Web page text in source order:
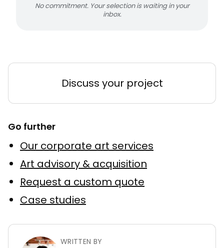
No commitment. Your selection is waiting in your
inbox.
Discuss your project
Go further
Our corporate art services
Art advisory & acquisition
Request a custom quote
Case studies
WRITTEN BY